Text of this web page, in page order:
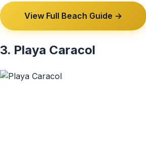
View Full Beach Guide →
3. Playa Caracol